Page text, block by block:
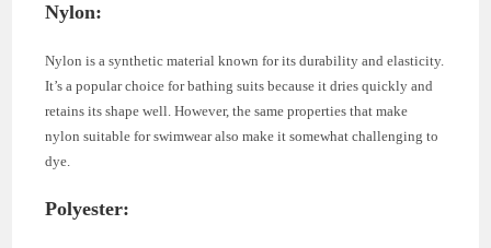
Nylon:
Nylon is a synthetic material known for its durability and elasticity.
It’s a popular choice for bathing suits because it dries quickly and
retains its shape well. However, the same properties that make
nylon suitable for swimwear also make it somewhat challenging to
dye.
Polyester: